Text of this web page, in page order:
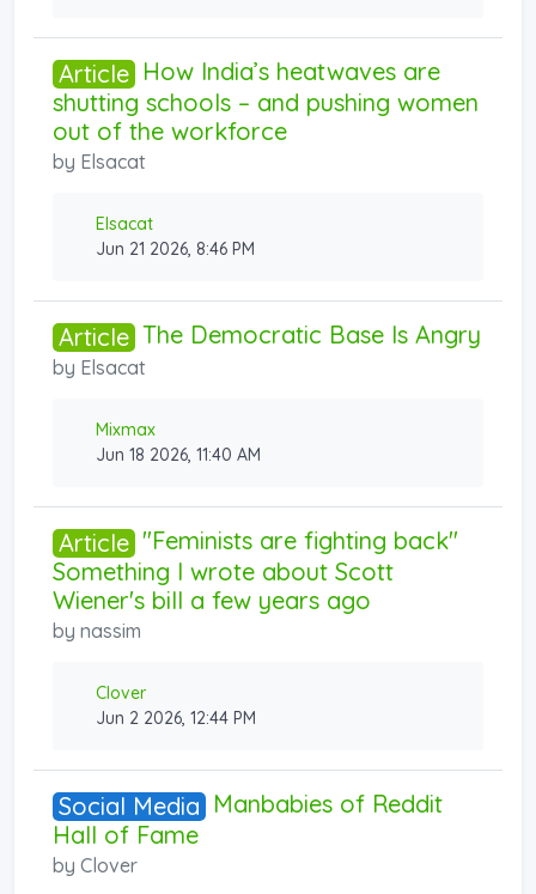
Article How India’s heatwaves are
shutting schools – and pushing women
out of the workforce
by Elsacat
Elsacat
Jun 21 2026, 8:46 PM
Article The Democratic Base Is Angry
by Elsacat
Mixmax
Jun 18 2026, 11:40 AM
Article "Feminists are fighting back"
Something I wrote about Scott
Wiener's bill a few years ago
by nassim
Clover
Jun 2 2026, 12:44 PM
Social Media Manbabies of Reddit
Hall of Fame
by Clover